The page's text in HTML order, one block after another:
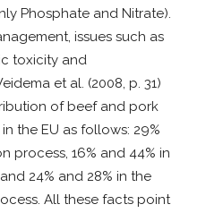
Phosphate and Nitrate).
issues such as
toxicity and
et al. (2008, p. 31)
of beef and pork
the EU as follows: 29%
process, 16% and 44% in
24% and 28% in the
All these facts point